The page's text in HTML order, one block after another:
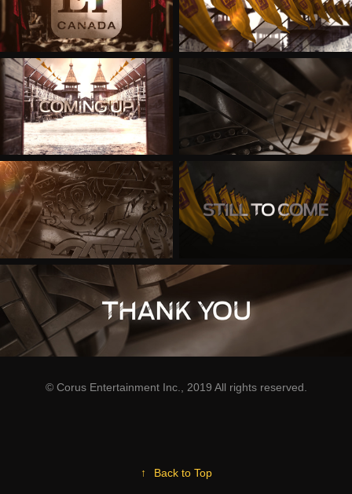
© Corus Entertainment Inc., 2019 All rights reserved.
↑ Back to Top